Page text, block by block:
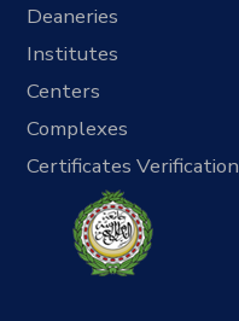
Deaneries
Institutes
Centers
Complexes
Certificates Verification